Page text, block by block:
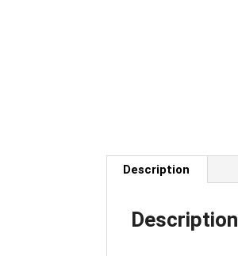
Description
Description